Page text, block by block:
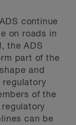
continue
on roads in
the ADS
part of the
and
regulatory
of the
can be